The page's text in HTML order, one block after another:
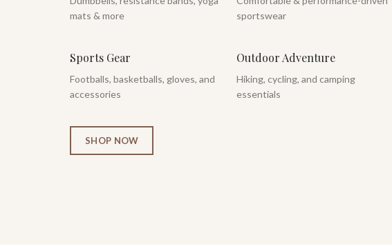
mats & more
sportswear
Sports Gear
Footballs, basketballs, gloves, and
accessories
Outdoor Adventure
Hiking, cycling, and camping
essentials
SHOP NOW